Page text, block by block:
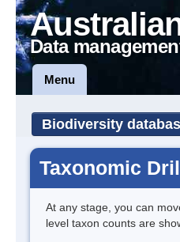
Data
Menu
Biodiversity
Taxonomic
At any stage, you can
level taxon counts are